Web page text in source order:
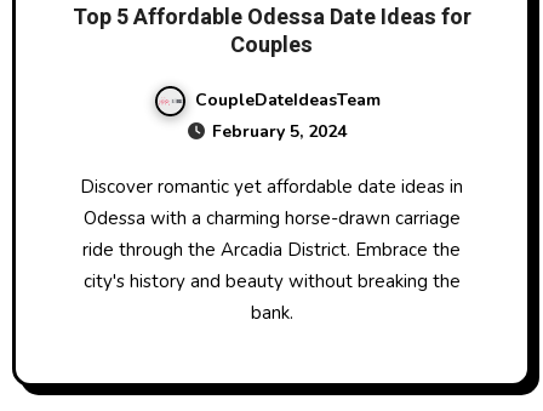
Top 5 Affordable Odessa Date Ideas for
Couples
CoupleDateIdeasTeam
February 5, 2024
Discover romantic yet affordable date ideas in
Odessa with a charming horse-drawn carriage
ride through the Arcadia District. Embrace the
city's history and beauty without breaking the
bank.